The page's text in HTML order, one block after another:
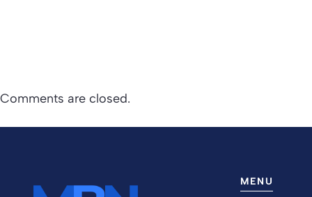
Comments are closed.
MENU